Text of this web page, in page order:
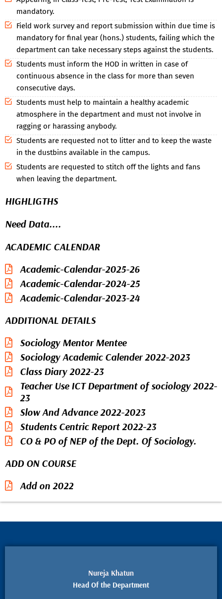
mandatory.
Field work survey and report submission within due time is
mandatory for final year (hons.) students, failing which the
department can take necessary steps against the students.
Students must inform the HOD in written in case of
continuous absence in the class for more than seven
consecutive days.
Students must help to maintain a healthy academic
atmosphere in the department and must not involve in
ragging or harassing anybody.
Students are requested not to litter and to keep the waste
in the dustbins available in the campus.
Students are requested to stitch off the lights and fans
when leaving the department.
HIGHLIGTHS
Need Data....
ACADEMIC CALENDAR
Academic-Calendar-2025-26
Academic-Calendar-2024-25
Academic-Calendar-2023-24
ADDITIONAL DETAILS
Sociology Mentor Mentee
Sociology Academic Calender 2022-2023
Class Diary 2022-23
Teacher Use ICT Department of sociology 2022-
23
Slow And Advance 2022-2023
Students Centric Report 2022-23
CO & PO of NEP of the Dept. Of Sociology.
ADD ON COURSE
Add on 2022
Nureja Khatun
Head Of the Department